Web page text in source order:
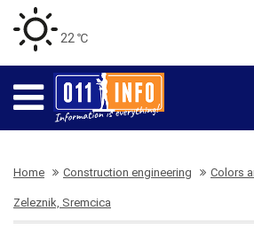
22 ℃
Home Construction engineering Colors
Zeleznik, Sremcica